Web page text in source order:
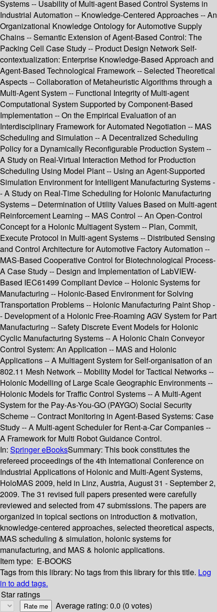
Systems -- Usability of Multi-agent Based Control Systems in
Industrial Automation -- Knowledge-Centered Approaches -- An
Organizational Knowledge Ontology for Automotive Supply
Chains -- Semantic Extension of Agent-Based Control: The
Packing Cell Case Study -- Product Design Network Self-
contextualization: Enterprise Knowledge-Based Approach and
Agent-Based Technological Framework -- Selected Theoretical
Aspects -- Collaboration of Metaheuristic Algorithms through a
Multi-Agent System -- Functional Integrity of Multi-agent
Computational System Supported by Component-Based
Implementation -- On the Empirical Evaluation of an
Interdisciplinary Framework for Automated Negotiation -- MAS
Scheduling and Simulation -- A Decentralized Scheduling
Policy for a Dynamically Reconfigurable Production System --
A Study on Real-Virtual Interaction Method for Production
Scheduling Using Model Plant -- Using an Agent-Supported
Simulation Environment for Intelligent Manufacturing Systems -
- A Study on Real-Time Scheduling for Holonic Manufacturing
Systems – Determination of Utility Values Based on Multi-agent
Reinforcement Learning -- MAS Control -- An Open-Control
Concept for a Holonic Multiagent System -- Plan, Commit,
Execute Protocol in Multi-agent Systems -- Distributed Sensing
and Control Architecture for Automotive Factory Automation --
MAS-Based Cooperative Control for Biotechnological Process-
A Case Study -- Design and Implementation of LabVIEW-
Based IEC61499 Compliant Device -- Holonic Systems for
Manufacturing -- Holonic-Based Environment for Solving
Transportation Problems -- Holonic Manufacturing Paint Shop -
- Development of a Holonic Free-Roaming AGV System for Part
Manufacturing -- Safety Discrete Event Models for Holonic
Cyclic Manufacturing Systems -- A Holonic Chain Conveyor
Control System: An Application -- MAS and Holonic
Applications -- A Multiagent System for Self-organisation of an
802.11 Mesh Network -- Mobility Model for Tactical Networks --
Holonic Modelling of Large Scale Geographic Environments --
Holonic Models for Traffic Control Systems -- A Multi-Agent
System for the Pay-As-You-GO (PAYGO) Social Security
Scheme -- Contract Monitoring in Agent-Based Systems: Case
Study -- A Multi-agent Scheduler for Rent-a-Car Companies --
A Framework for Multi Robot Guidance Control.
In: Springer eBooksSummary: This book constitutes the
refereed proceedings of the 4th International Conference on
Industrial Applications of Holonic and Multi-Agent Systems,
HoloMAS 2009, held in Linz, Austria, August 31 - September 2,
2009. The 31 revised full papers presented were carefully
reviewed and selected from 47 submissions. The papers are
organized in topical sections on introduction & motivation,
knowledge-centered approaches, selected theoretical aspects,
MAS scheduling & simulation, holonic systems for
manufacturing, and MAS & holonic applications.
Item type: E-BOOKS
Tags from this library: No tags from this library for this title. Log
in to add tags.
Star ratings
Average rating: 0.0 (0 votes)